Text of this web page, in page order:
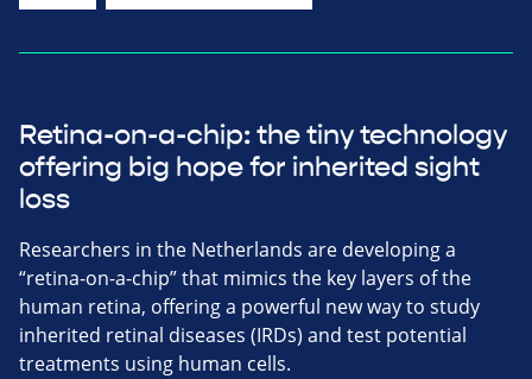
Retina-on-a-chip: the tiny technology
offering big hope for inherited sight
loss
Researchers in the Netherlands are developing a
“retina-on-a-chip” that mimics the key layers of the
human retina, offering a powerful new way to study
inherited retinal diseases (IRDs) and test potential
treatments using human cells.